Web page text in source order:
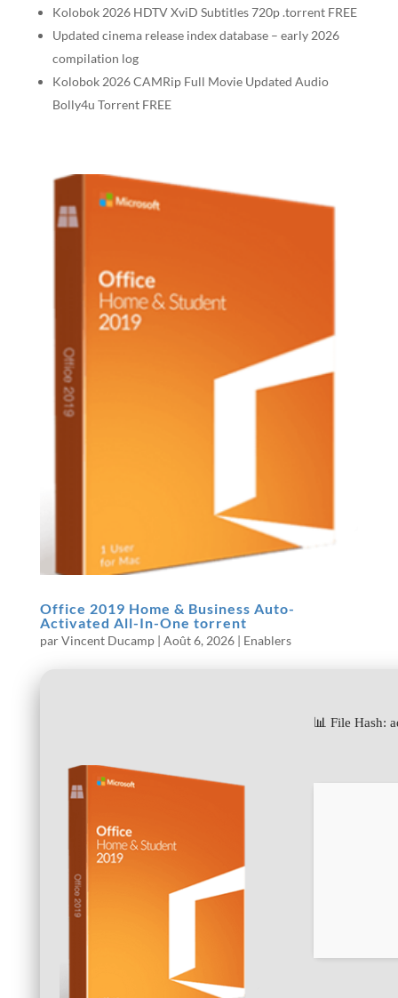
Kolobok 2026 HDTV XviD Subtitles 720p .torrent FREE
Updated cinema release index database – early 2026
compilation log
Kolobok 2026 CAMRip Full Movie Updated Audio
Bolly4u Torrent FREE
Office 2019 Home & Business Auto-
Activated All-In-One torrent
parVincent Ducamp| Août 6, 2026| Enablers
📊 File Hash: